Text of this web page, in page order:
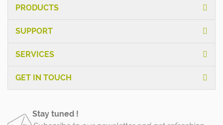
PRODUCTS
SUPPORT
SERVICES
GET IN TOUCH
Stay tuned !